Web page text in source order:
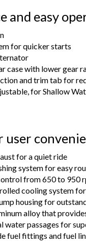
and easy
for quicker starts
case with lower gear
and trim tab for
for Shallow
user
for a quiet ride
system for easy
from 650 to 950
cooling system
housing for
alloy that
water passages for
fuel fittings and fuel